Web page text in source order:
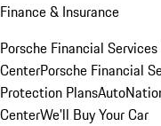
Finance & Insurance
Porsche Financial
CenterPorsche Financial
Protection Plans
CenterWe'll Buy Your Car